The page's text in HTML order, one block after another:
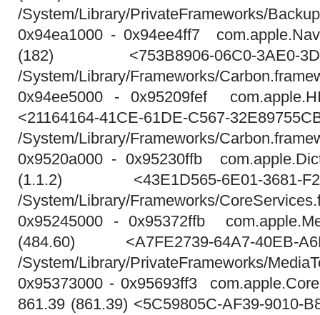
/System/Library/PrivateFrameworks/
0x94ea1000 - 0x94ee4ff7
(182) <753B8906-06C0-3AE0-
/System/Library/Frameworks/
0x94ee5000 - 0x95209fef
<21164164-41CE-61DE-C567-
/System/Library/Frameworks/
0x9520a000 - 0x95230ffb
(1.1.2) <43E1D565-6E01-3681-
/System/Library/Frameworks/
0x95245000 - 0x95372ffb
(484.60) <A7FE2739-64A7-40EB-
/System/Library/PrivateFrameworks/
0x95373000 - 0x95693ff3
861.39 (861.39) <5C59805C-AF39-9010-